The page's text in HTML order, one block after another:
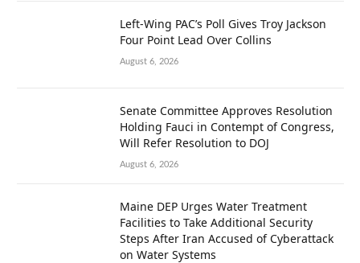
Left-Wing PAC’s Poll Gives Troy Jackson
Four Point Lead Over Collins
August 6, 2026
Senate Committee Approves Resolution
Holding Fauci in Contempt of Congress,
Will Refer Resolution to DOJ
August 6, 2026
Maine DEP Urges Water Treatment
Facilities to Take Additional Security
Steps After Iran Accused of Cyberattack
on Water Systems